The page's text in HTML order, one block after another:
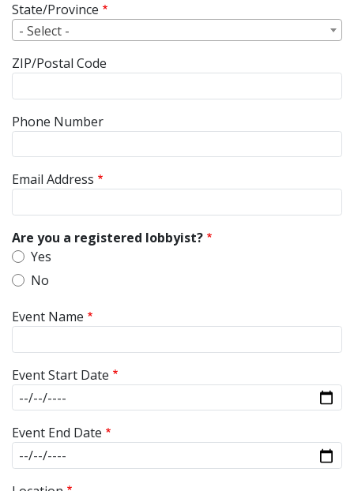
State/Province
- Select -
ZIP/Postal Code
Phone Number
Email Address
Are you a registered lobbyist?
Yes
No
Event Name
Event Start Date
Event End Date